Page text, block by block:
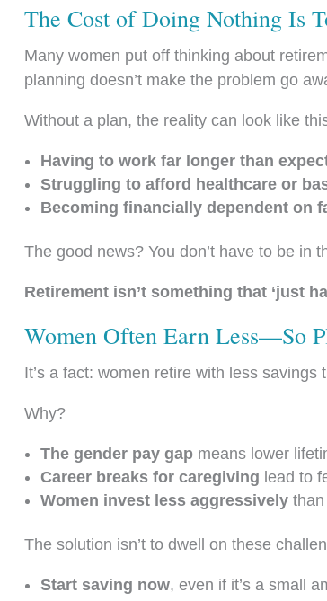
The Cost of Doing Nothing Is
Many women put off thinking about
planning doesn’t make the problem go
Without a plan, the reality can look like
Having to work far longer than
Struggling to afford healthcare or
Becoming financially dependent on
The good news? You don’t have to be in
Retirement isn’t something that ‘just
Women Often Earn Less—So
It’s a fact: women retire with less savings
Why?
The gender pay gap means lower
Career breaks for caregiving lead to
Women invest less aggressively
The solution isn’t to dwell on these
Start saving now, even if it’s a small